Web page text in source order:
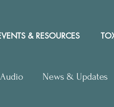
& RESOURCES
Audio News & Updates